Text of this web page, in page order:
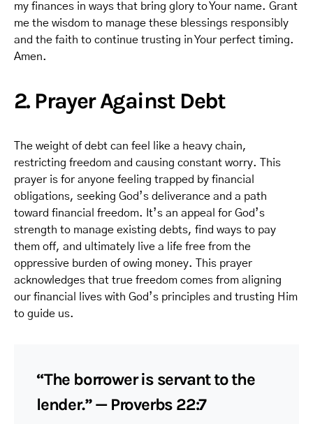
my finances in ways that bring glory to Your name. Grant
me the wisdom to manage these blessings responsibly
and the faith to continue trusting in Your perfect timing.
Amen.
2. Prayer Against Debt
The weight of debt can feel like a heavy chain,
restricting freedom and causing constant worry. This
prayer is for anyone feeling trapped by financial
obligations, seeking God’s deliverance and a path
toward financial freedom. It’s an appeal for God’s
strength to manage existing debts, find ways to pay
them off, and ultimately live a life free from the
oppressive burden of owing money. This prayer
acknowledges that true freedom comes from aligning
our financial lives with God’s principles and trusting Him
to guide us.
“The borrower is servant to the
lender.” — Proverbs 22:7